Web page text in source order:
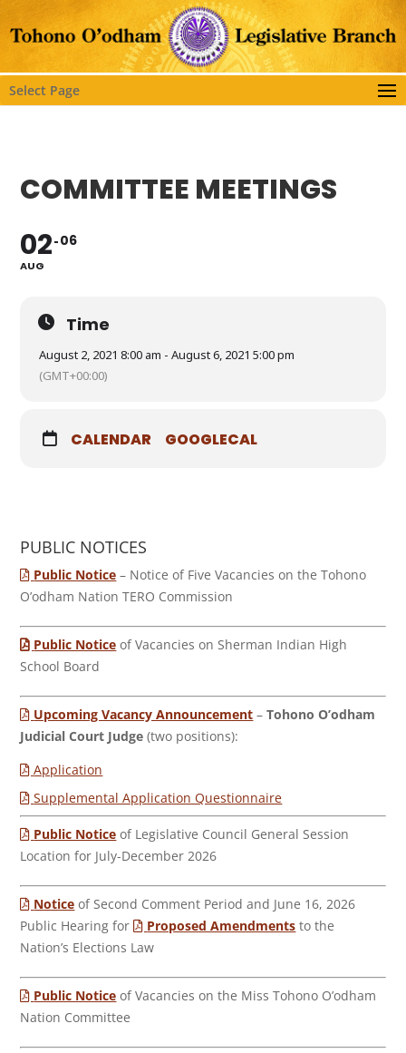
Select Page
COMMITTEE MEETINGS
02
AUG
06
Time
August 2, 2021 8:00 am - August 6, 2021 5:00 pm
(GMT+00:00)
CALENDAR GOOGLECAL
PUBLIC NOTICES
Public Notice – Notice of Five Vacancies on the Tohono
O’odham Nation TERO Commission
Public Notice of Vacancies on Sherman Indian High
School Board
Upcoming Vacancy Announcement –Tohono O’odham
Judicial Court Judge (two positions):
Application
Supplemental Application Questionnaire
Public Notice of Legislative Council General Session
Location for July-December 2026
Notice of Second Comment Period and June 16, 2026
Public Hearing for
Proposed Amendments to the
Nation’s Elections Law
Public Notice of Vacancies on the Miss Tohono O’odham
Nation Committee